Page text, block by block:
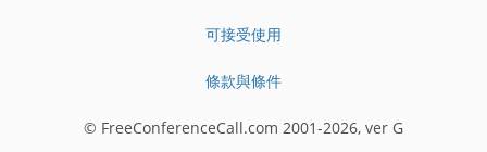
可接受使用
條款與條件
© FreeConferenceCall.com 2001-2026, ver G